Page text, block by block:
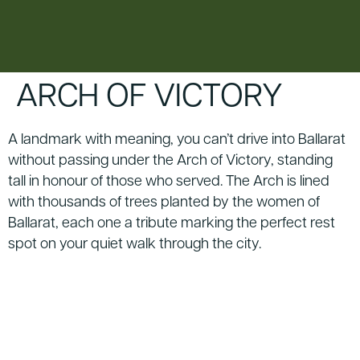
ARCH OF VICTORY
A landmark with meaning, you can’t drive into Ballarat
without passing under the Arch of Victory, standing
tall in honour of those who served. The Arch is lined
with thousands of trees planted by the women of
Ballarat, each one a tribute marking the perfect rest
spot on your quiet walk through the city.